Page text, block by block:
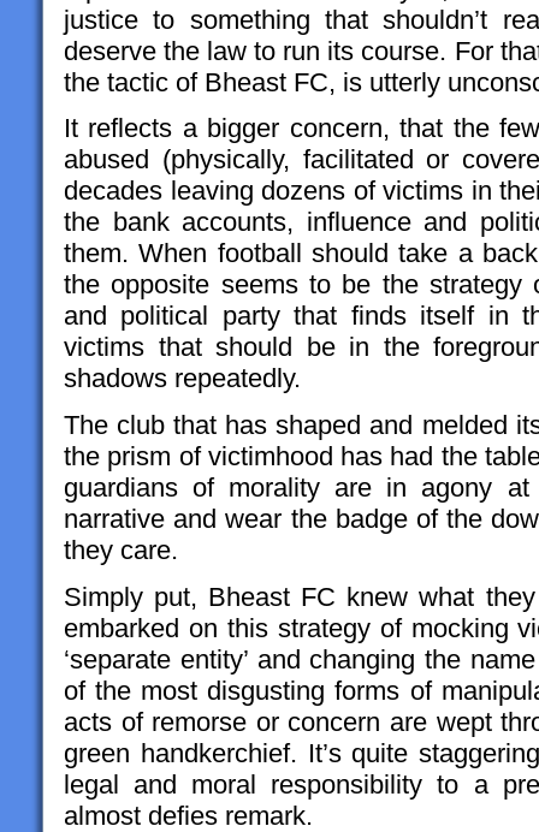
justice to something that shouldn’t
deserve the law to run its course. For
the tactic of Bheast FC, is utterly
It reflects a bigger concern, that the
abused (physically, facilitated or
decades leaving dozens of victims in
the bank accounts, influence and
them. When football should take a
the opposite seems to be the strategy
and political party that finds itself in
victims that should be in the
shadows repeatedly.
The club that has shaped and melded
the prism of victimhood has had the
guardians of morality are in agony
narrative and wear the badge of the
they care.
Simply put, Bheast FC knew what
embarked on this strategy of mocking
‘separate entity’ and changing the
of the most disgusting forms of
acts of remorse or concern are wept
green handkerchief. It’s quite
legal and moral responsibility to a
almost defies remark.